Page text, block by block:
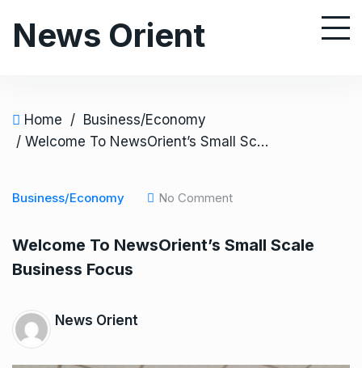
News Orient
Home / Business/Economy
/ Welcome To NewsOrient’s Small Scale Business Focus
Business/Economy No Comment
Welcome To NewsOrient’s Small Scale
Business Focus
News Orient